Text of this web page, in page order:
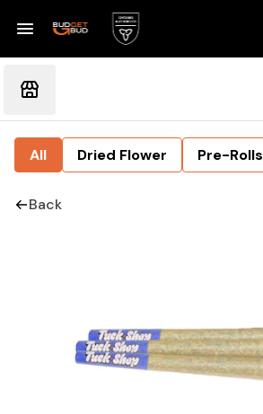
All Dried Flower Pre-Rolls
Back